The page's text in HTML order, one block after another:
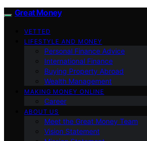
Great Money
VETTED
LIFESTYLE AND MONEY
Personal Finance Advice
International Finance
Buying Property Abroad
Wealth Management
MAKING MONEY ONLINE
Career
ABOUT US
Meet the Great Money Team
Vision Statement